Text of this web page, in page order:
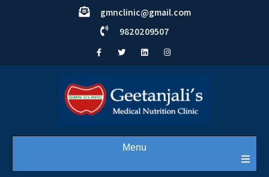
gmnclinic@gmail.com
9820209507
Menu